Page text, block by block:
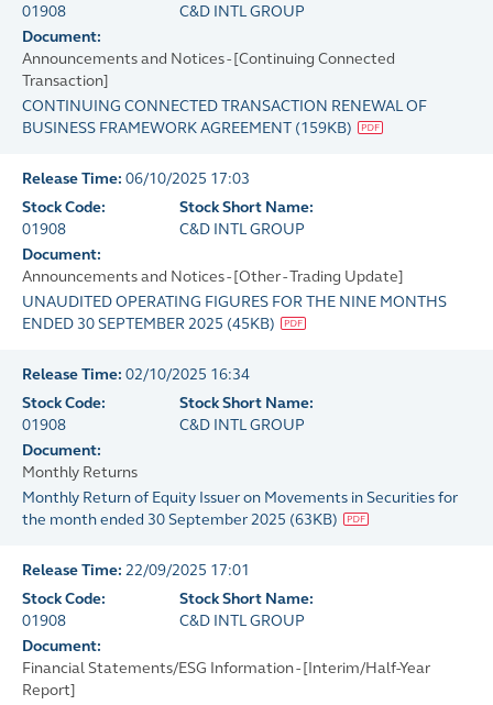
01908
C&D INTL GROUP
Document:
Announcements and Notices - [Continuing Connected
Transaction]
CONTINUING CONNECTED TRANSACTION RENEWAL OF
BUSINESS FRAMEWORK AGREEMENT (159KB)
Release Time: 06/10/2025 17:03
Stock Code:
01908
Stock Short Name:
C&D INTL GROUP
Document:
Announcements and Notices - [Other - Trading Update]
UNAUDITED OPERATING FIGURES FOR THE NINE MONTHS
ENDED 30 SEPTEMBER 2025 (45KB)
Release Time: 02/10/2025 16:34
Stock Code:
01908
Stock Short Name:
C&D INTL GROUP
Document:
Monthly Returns
Monthly Return of Equity Issuer on Movements in Securities for
the month ended 30 September 2025 (63KB)
Release Time: 22/09/2025 17:01
Stock Code:
01908
Stock Short Name:
C&D INTL GROUP
Document:
Financial Statements/ESG Information - [Interim/Half-Year
Report]